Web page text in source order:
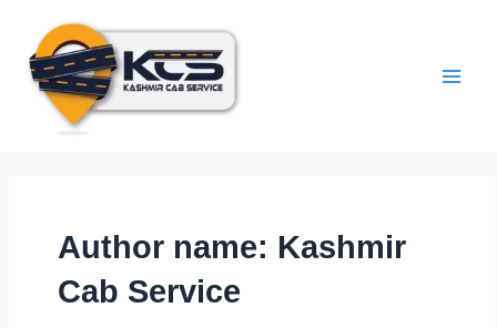
Author name: Kashmir
Cab Service